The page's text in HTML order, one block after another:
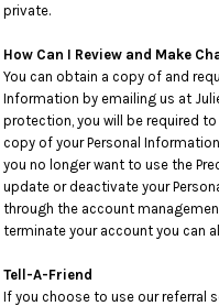
private.
How Can I Review and Make
You can obtain a copy of and
Information by emailing us at
protection, you will be required
copy of your Personal
you no longer want to use the
update or deactivate your
through the account
terminate your account you can
Tell-A-Friend
If you choose to use our referral